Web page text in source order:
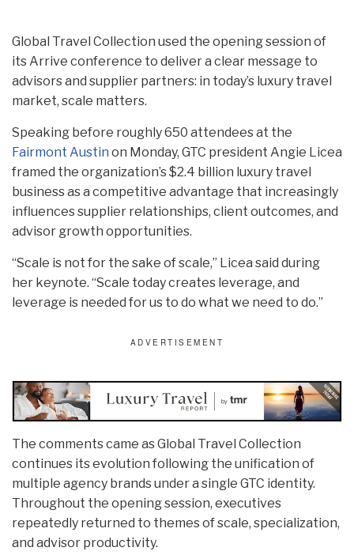
Global Travel Collection used the opening session of
its Arrive conference to deliver a clear message to
advisors and supplier partners: in today’s luxury travel
market, scale matters.
Speaking before roughly 650 attendees at the
Fairmont Austin on Monday, GTC president Angie Licea
framed the organization’s $2.4 billion luxury travel
business as a competitive advantage that increasingly
influences supplier relationships, client outcomes, and
advisor growth opportunities.
“Scale is not for the sake of scale,” Licea said during
her keynote. “Scale today creates leverage, and
leverage is needed for us to do what we need to do.”
The comments came as Global Travel Collection
continues its evolution following the unification of
multiple agency brands under a single GTC identity.
Throughout the opening session, executives
repeatedly returned to themes of scale, specialization,
and advisor productivity.